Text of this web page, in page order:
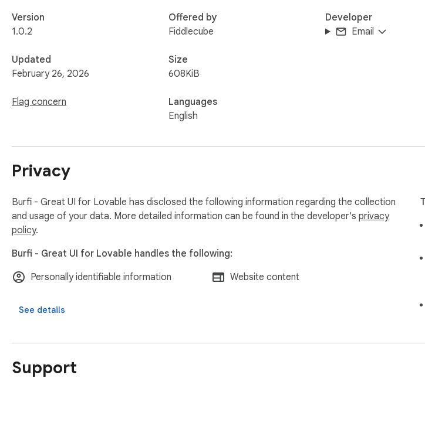
Burfi transforms subjective design reviews into structured, intelligent insights helping you ship
Version
1.0.2
Updated
February 26, 2026
Flag concern
Offered by
Fiddlecube
Size
608KiB
Languages
English
Developer
Email
Privacy
Burfi - Great UI for Lovable has disclosed the following information regarding the collection
and usage of your data. More detailed information can be found in the developer's privacy
policy.
Burfi - Great UI for Lovable handles the following:
Personally identifiable information
Website content
See details
Support